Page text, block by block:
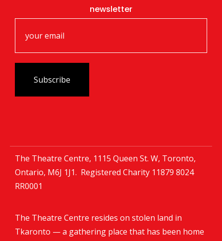
newsletter
The Theatre Centre, 1115 Queen St. W, Toronto,
Ontario, M6J 1J1. Registered Charity 11879 8024
RR0001
The Theatre Centre resides on stolen land in
Tkaronto — a gathering place that has been home